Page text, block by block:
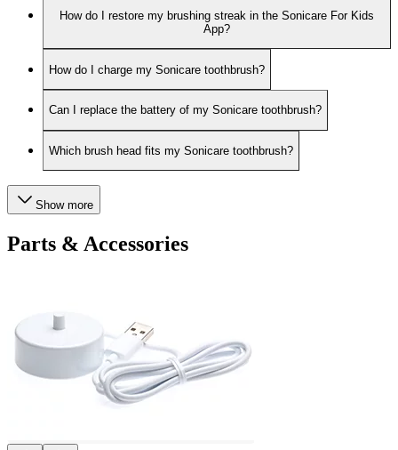
How do I restore my brushing streak in the Sonicare For Kids
App?
How do I charge my Sonicare toothbrush?
Can I replace the battery of my Sonicare toothbrush?
Which brush head fits my Sonicare toothbrush?
Show more
Parts & Accessories